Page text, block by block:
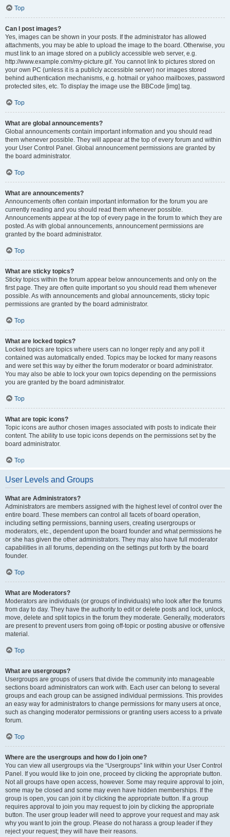
Top
Can I post images?
Yes, images can be shown in your posts. If the administrator has allowed
attachments, you may be able to upload the image to the board. Otherwise, you
must link to an image stored on a publicly accessible web server, e.g.
http://www.example.com/my-picture.gif. You cannot link to pictures stored on
your own PC (unless it is a publicly accessible server) nor images stored
behind authentication mechanisms, e.g. hotmail or yahoo mailboxes, password
protected sites, etc. To display the image use the BBCode [img] tag.
Top
What are global announcements?
Global announcements contain important information and you should read
them whenever possible. They will appear at the top of every forum and within
your User Control Panel. Global announcement permissions are granted by
the board administrator.
Top
What are announcements?
Announcements often contain important information for the forum you are
currently reading and you should read them whenever possible.
Announcements appear at the top of every page in the forum to which they are
posted. As with global announcements, announcement permissions are
granted by the board administrator.
Top
What are sticky topics?
Sticky topics within the forum appear below announcements and only on the
first page. They are often quite important so you should read them whenever
possible. As with announcements and global announcements, sticky topic
permissions are granted by the board administrator.
Top
What are locked topics?
Locked topics are topics where users can no longer reply and any poll it
contained was automatically ended. Topics may be locked for many reasons
and were set this way by either the forum moderator or board administrator.
You may also be able to lock your own topics depending on the permissions
you are granted by the board administrator.
Top
What are topic icons?
Topic icons are author chosen images associated with posts to indicate their
content. The ability to use topic icons depends on the permissions set by the
board administrator.
Top
User Levels and Groups
What are Administrators?
Administrators are members assigned with the highest level of control over the
entire board. These members can control all facets of board operation,
including setting permissions, banning users, creating usergroups or
moderators, etc., dependent upon the board founder and what permissions he
or she has given the other administrators. They may also have full moderator
capabilities in all forums, depending on the settings put forth by the board
founder.
Top
What are Moderators?
Moderators are individuals (or groups of individuals) who look after the forums
from day to day. They have the authority to edit or delete posts and lock, unlock,
move, delete and split topics in the forum they moderate. Generally, moderators
are present to prevent users from going off-topic or posting abusive or offensive
material.
Top
What are usergroups?
Usergroups are groups of users that divide the community into manageable
sections board administrators can work with. Each user can belong to several
groups and each group can be assigned individual permissions. This provides
an easy way for administrators to change permissions for many users at once,
such as changing moderator permissions or granting users access to a private
forum.
Top
Where are the usergroups and how do I join one?
You can view all usergroups via the “Usergroups” link within your User Control
Panel. If you would like to join one, proceed by clicking the appropriate button.
Not all groups have open access, however. Some may require approval to join,
some may be closed and some may even have hidden memberships. If the
group is open, you can join it by clicking the appropriate button. If a group
requires approval to join you may request to join by clicking the appropriate
button. The user group leader will need to approve your request and may ask
why you want to join the group. Please do not harass a group leader if they
reject your request; they will have their reasons.